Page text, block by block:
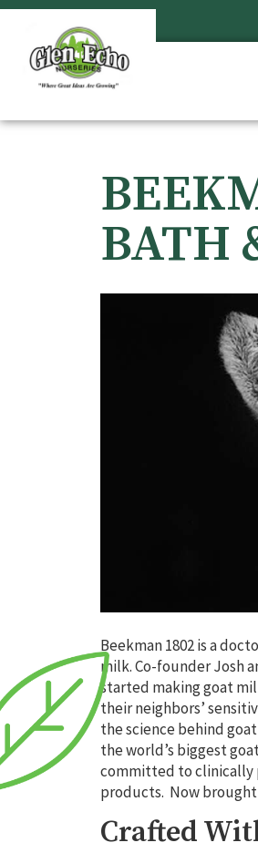
BATH
Beekman 1802 is a
milk. Co-founder Josh
started making goat
their neighbors’
the science behind
the world’s biggest
committed to clinically
products. Now brought
Crafted